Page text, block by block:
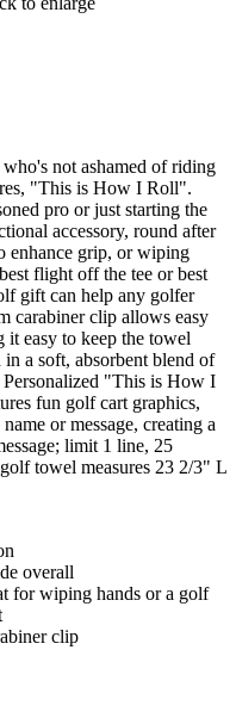
not ashamed of riding
"This is How I Roll".
pro or just starting the
accessory, round after
enhance grip, or wiping
flight off the tee or best
gift can help any golfer
carabiner clip allows easy
it easy to keep the towel
a soft, absorbent blend of
"This is How I
fun golf cart graphics,
or message, creating a
limit 1 line, 25
towel measures 23 2/3" L
overall
for wiping hands or a golf
clip